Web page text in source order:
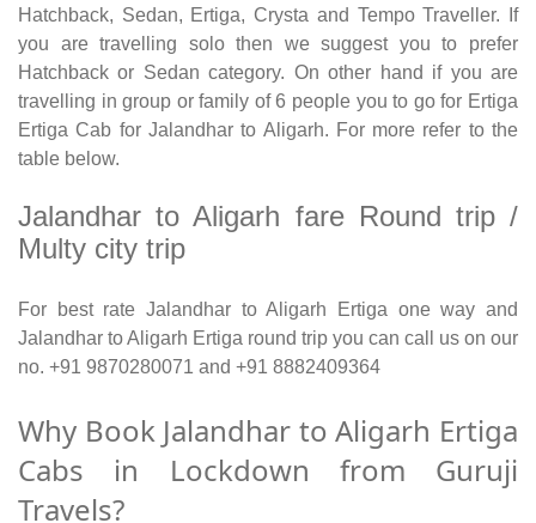
Hatchback, Sedan, Ertiga, Crysta and Tempo Traveller. If
you are travelling solo then we suggest you to prefer
Hatchback or Sedan category. On other hand if you are
travelling in group or family of 6 people you to go for Ertiga
Ertiga Cab for Jalandhar to Aligarh. For more refer to the
table below.
Jalandhar to Aligarh fare Round trip /
Multy city trip
For best rate Jalandhar to Aligarh Ertiga one way and
Jalandhar to Aligarh Ertiga round trip you can call us on our
no. +91 9870280071 and +91 8882409364
Why Book Jalandhar to Aligarh Ertiga
Cabs in Lockdown from Guruji
Travels?